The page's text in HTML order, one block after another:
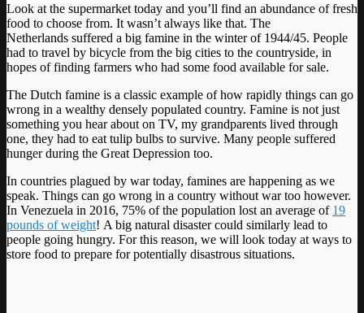
Look at the supermarket today and you’ll find an abundance of fresh
food to choose from. It wasn’t always like that. The
Netherlands suffered a big famine in the winter of 1944/45. People
had to travel by bicycle from the big cities to the countryside, in
hopes of finding farmers who had some food available for sale.
The Dutch famine is a classic example of how rapidly things can go
wrong in a wealthy densely populated country. Famine is not just
something you hear about on TV, my grandparents lived through
one, they had to eat tulip bulbs to survive. Many people suffered
hunger during the Great Depression too.
In countries plagued by war today, famines are happening as we
speak. Things can go wrong in a country without war too however.
In Venezuela in 2016, 75% of the population lost an average of 19
pounds of weight! A big natural disaster could similarly lead to
people going hungry. For this reason, we will look today at ways to
store food to prepare for potentially disastrous situations.